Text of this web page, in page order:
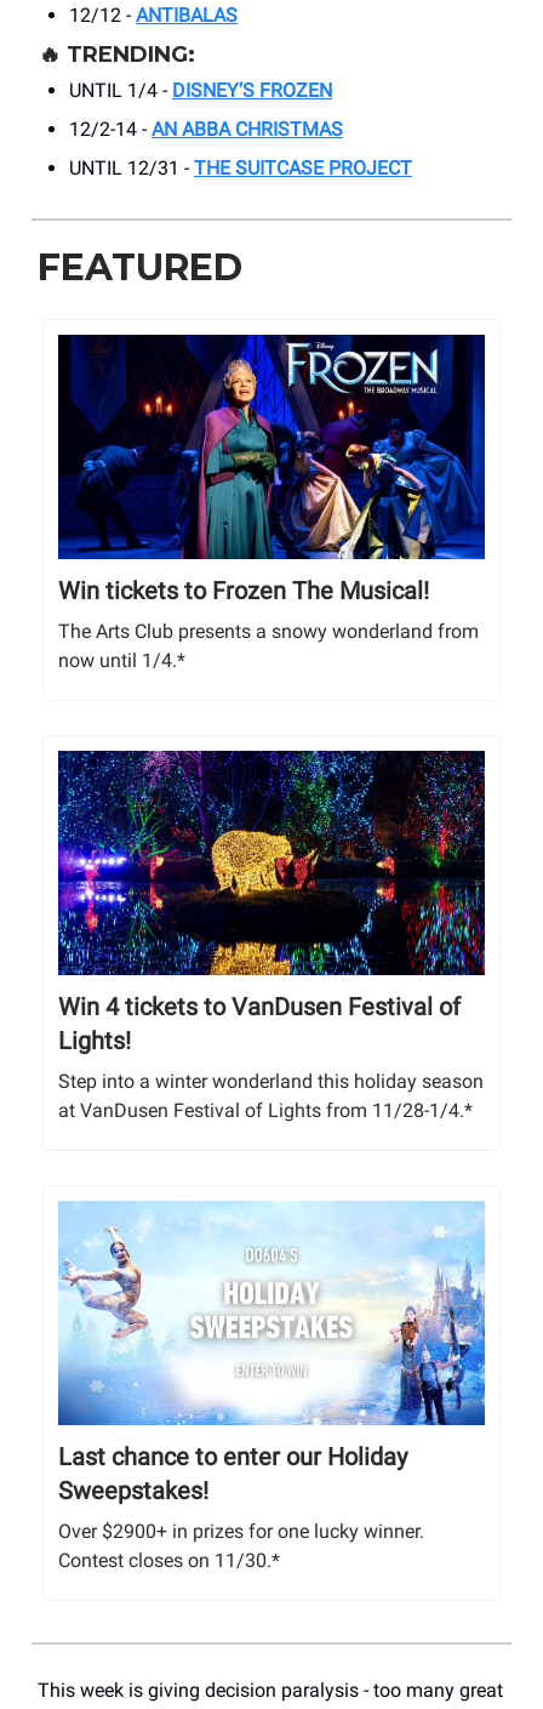
12/12 - ANTIBALAS
🔥 TRENDING:
UNTIL 1/4 - DISNEY’S FROZEN
12/2-14 - AN ABBA CHRISTMAS
UNTIL 12/31 - THE SUITCASE PROJECT
FEATURED
Win tickets to Frozen The Musical!
The Arts Club presents a snowy wonderland from
now until 1/4.*
Win 4 tickets to VanDusen Festival of
Lights!
Step into a winter wonderland this holiday season
at VanDusen Festival of Lights from 11/28-1/4.*
Last chance to enter our Holiday
Sweepstakes!
Over $2900+ in prizes for one lucky winner.
Contest closes on 11/30.*
This week is giving decision paralysis - too many great